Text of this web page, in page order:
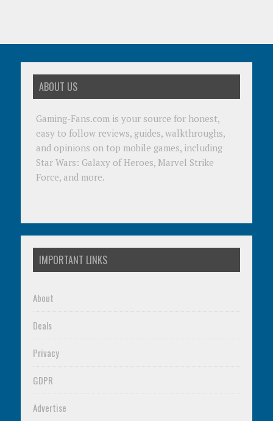
ABOUT US
Gaming-Fans.com is your source for honest,
easy to follow reviews, guides, walkthroughs,
and opinions on top mobile games, including
Star Wars: Galaxy of Heroes, Marvel Strike
Force, and more.
IMPORTANT LINKS
About
Deals
Privacy
GDPR
Advertise